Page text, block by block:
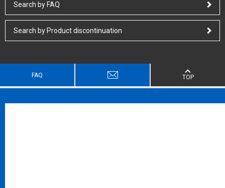
Search by FAQ
Search by Product discontinuation
FAQ TOP